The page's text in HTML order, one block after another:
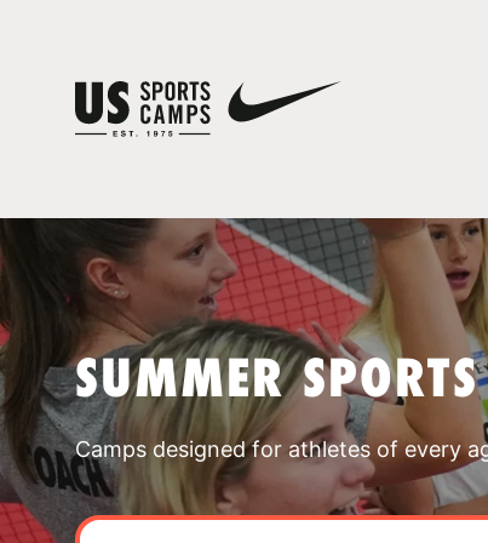
SUMMER
Camps designed for athletes of every